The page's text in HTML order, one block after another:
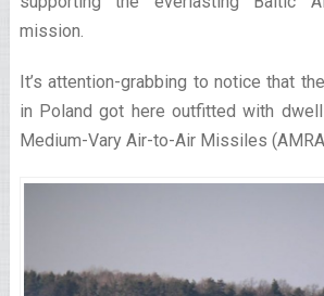
mission.
It’s attention-grabbing to notice that
in Poland got here outfitted with
Medium-Vary Air-to-Air Missiles